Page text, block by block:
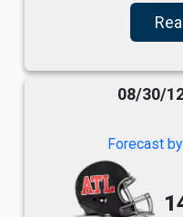
08/30/
Forecast